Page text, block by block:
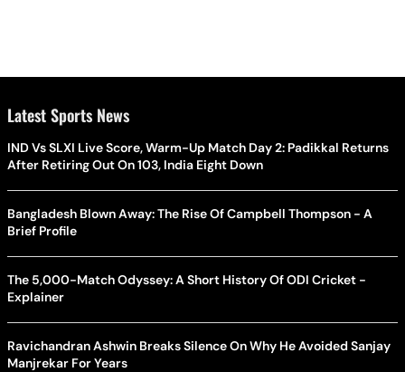
Latest Sports News
IND Vs SLXI Live Score, Warm-Up Match Day 2: Padikkal Returns
After Retiring Out On 103, India Eight Down
Bangladesh Blown Away: The Rise Of Campbell Thompson - A
Brief Profile
The 5,000-Match Odyssey: A Short History Of ODI Cricket -
Explainer
Ravichandran Ashwin Breaks Silence On Why He Avoided Sanjay
Manjrekar For Years